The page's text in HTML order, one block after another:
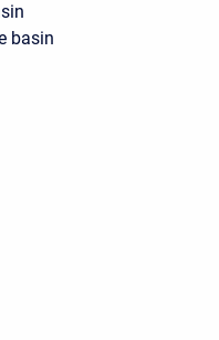
basin